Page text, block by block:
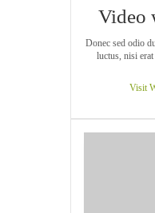
Video
Donec sed odio
luctus, nisi
Visit